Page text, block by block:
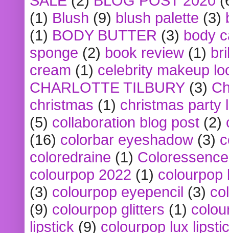
(1) Blush (9) blush palette (3)
(1) BODY BUTTER (3) body
sponge (2) book review (1)
cream (1) celebrity makeup
CHARLOTTE TILBURY (3)
christmas (1) christmas party
(5) collaboration blog post (2)
(16) colorbar eyeshadow (3)
coloredraine (1) Coloressence
colourpop 2022 (1) colourpop
(3) colourpop eyepencil (3)
(9) colourpop glitters (1)
lipstick (9) colourpop lux